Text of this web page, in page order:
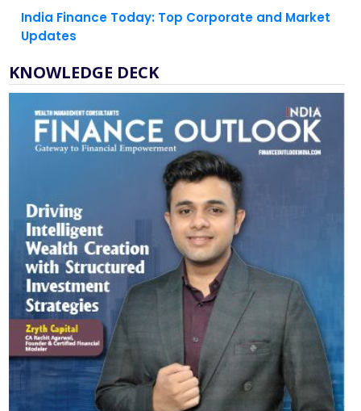
India Finance Today: Top Corporate and Market
Updates
KNOWLEDGE DECK